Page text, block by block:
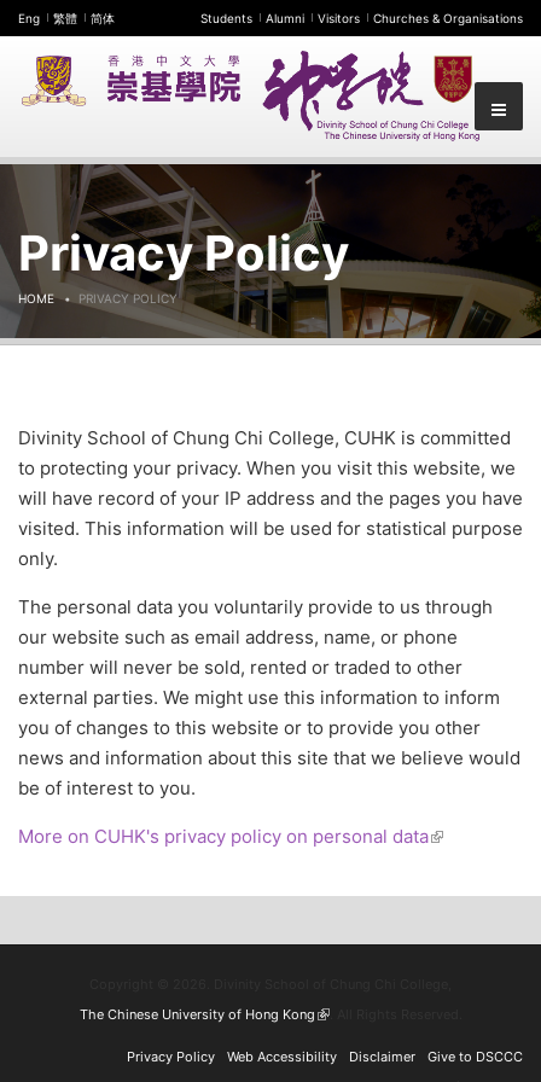
Eng 繁體 简体 Students Alumni Visitors Churches & Organisations
Privacy Policy
HOME PRIVACY POLICY
Divinity School of Chung Chi College, CUHK is committed
to protecting your privacy. When you visit this website, we
will have record of your IP address and the pages you have
visited. This information will be used for statistical purpose
only.
The personal data you voluntarily provide to us through
our website such as email address, name, or phone
number will never be sold, rented or traded to other
external parties. We might use this information to inform
you of changes to this website or to provide you other
news and information about this site that we believe would
be of interest to you.
More on CUHK's privacy policy on personal data(link is
The Chinese University of Hong Kong (link is external)
. All Rights Reserved.
Give to DSCCC
Disclaimer
Web Accessibility
Privacy Policy